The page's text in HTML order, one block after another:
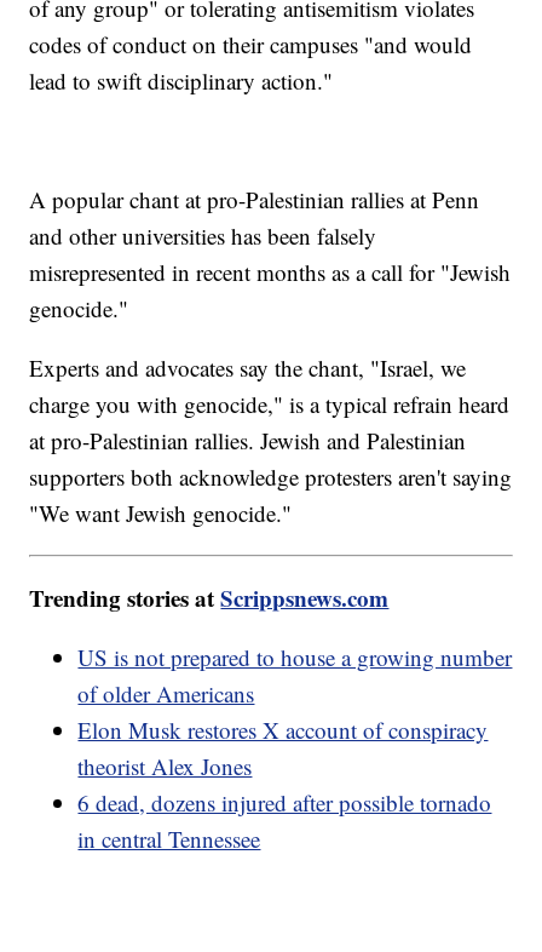
of any group" or tolerating antisemitism violates
codes of conduct on their campuses "and would
lead to swift disciplinary action."
A popular chant at pro-Palestinian rallies at Penn
and other universities has been falsely
misrepresented in recent months as a call for "Jewish
genocide."
Experts and advocates say the chant, "Israel, we
charge you with genocide," is a typical refrain heard
at pro-Palestinian rallies. Jewish and Palestinian
supporters both acknowledge protesters aren't saying
"We want Jewish genocide."
Trending stories atScrippsnews.com
US is not prepared to house a growing number
of older Americans
Elon Musk restores X account of conspiracy
theorist Alex Jones
6 dead, dozens injured after possible tornado
in central Tennessee